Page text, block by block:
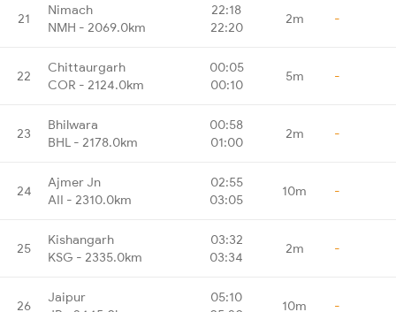
21
Nimach
NMH - 2069.0km
22:18
22:20
2m -
22
Chittaurgarh
COR - 2124.0km
00:05
00:10
5m -
23
Bhilwara
BHL - 2178.0km
00:58
01:00
2m -
24
Ajmer Jn
AII - 2310.0km
02:55
03:05
10m -
25
Kishangarh
KSG - 2335.0km
03:32
03:34
2m -
26
Jaipur
05:10
10m -